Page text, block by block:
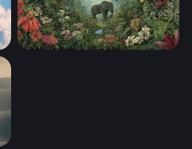
War Elephant